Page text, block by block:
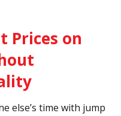
Prices on
else’s time with jump